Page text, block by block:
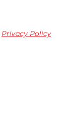
Privacy Policy